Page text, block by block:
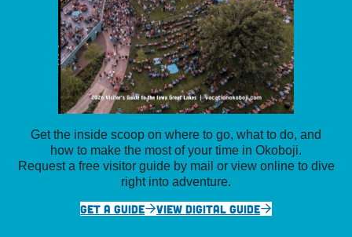
Get the inside scoop on where to go, what to do, and
how to make the most of your time in Okoboji.
Request a free visitor guide by mail or view online to dive
right into adventure.
GET A GUIDE
VIEW DIGITAL GUIDE